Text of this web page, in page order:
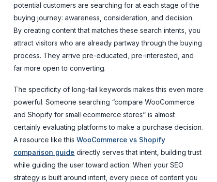
potential customers are searching for at each stage of the
buying journey: awareness, consideration, and decision.
By creating content that matches these search intents, you
attract visitors who are already partway through the buying
process. They arrive pre-educated, pre-interested, and
far more open to converting.
The specificity of long-tail keywords makes this even more
powerful. Someone searching “compare WooCommerce
and Shopify for small ecommerce stores” is almost
certainly evaluating platforms to make a purchase decision.
A resource like this WooCommerce vs Shopify
comparison guide directly serves that intent, building trust
while guiding the user toward action. When your SEO
strategy is built around intent, every piece of content you